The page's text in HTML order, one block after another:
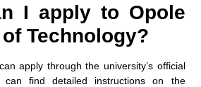
I apply to Opole
Technology?
apply through the university’s official
can find detailed instructions on the